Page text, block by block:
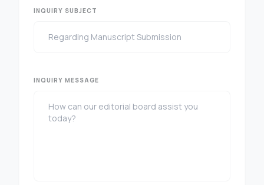
INQUIRY SUBJECT
INQUIRY MESSAGE